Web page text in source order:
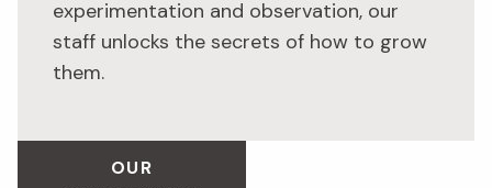
experimentation and observation, our
staff unlocks the secrets of how to grow
them.
OUR